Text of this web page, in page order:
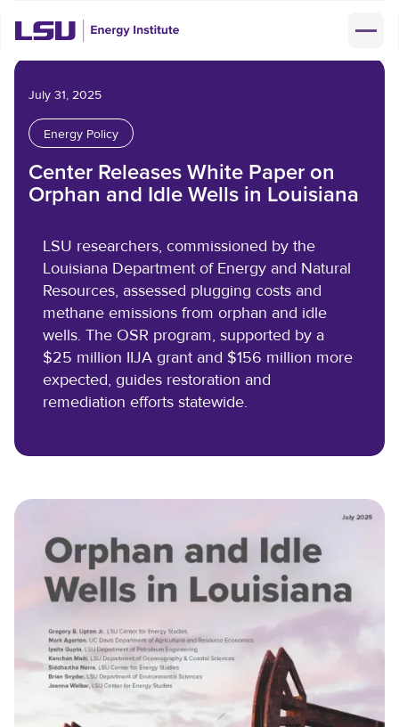
Mission & Vision
Core Areas
Faculty & Staff
Jobs
Advisory Council
FAQs
Research
News & Events
LSU Energy News
Events
Energy Fundamentals
Event & News Archive
Support & Partnerships
Our Sustaining Members
Give Now
Baton Rouge Clean Air Coalition
Scholarships
Information & Data
Facilities
Reservation & Fees
Safety & Policies
EMPLOYEE HUB
VISIT
APPLY
CONTACT US
July 31, 2025
Energy Policy
Center Releases White Paper on
Orphan and Idle Wells in Louisiana
LSU researchers, commissioned by the
Louisiana Department of Energy and Natural
Resources, assessed plugging costs and
methane emissions from orphan and idle
wells. The OSR program, supported by a
$25 million IIJA grant and $156 million more
expected, guides restoration and
remediation efforts statewide.